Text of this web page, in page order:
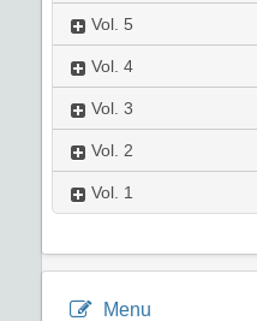
Vol. 5
Vol. 4
Vol. 3
Vol. 2
Vol. 1
Menu